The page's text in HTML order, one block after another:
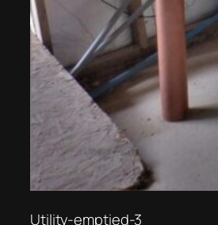
Utility-emptied-3